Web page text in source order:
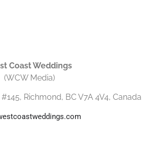
Coast Weddings
(WCW Media)
Richmond, BC V7A 4V4, Canada